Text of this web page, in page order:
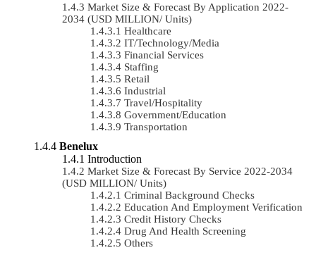
Market Size & Forecast By Application 2022-
2034 (USD MILLION/ Units)
Healthcare
IT/Technology/Media
Financial Services
Staffing
Retail
Industrial
Travel/Hospitality
Government/Education
Transportation
Benelux
Introduction
Market Size & Forecast By Service 2022-2034
(USD MILLION/ Units)
Criminal Background Checks
Education And Employment Verification
Credit History Checks
Drug And Health Screening
Others